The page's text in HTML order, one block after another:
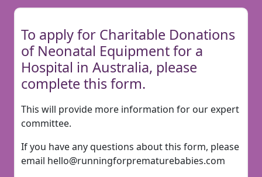
To apply for Charitable Donations
of Neonatal Equipment for a
Hospital in Australia, please
complete this form.
This will provide more information for our expert
committee.
If you have any questions about this form, please
email hello@runningforprematurebabies.com